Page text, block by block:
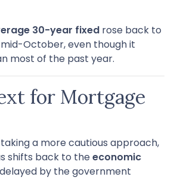
30-year fixed rose back to
October, even though it
most of the past year.
for Mortgage
a more cautious approach,
shifts back to theeconomic
by the government